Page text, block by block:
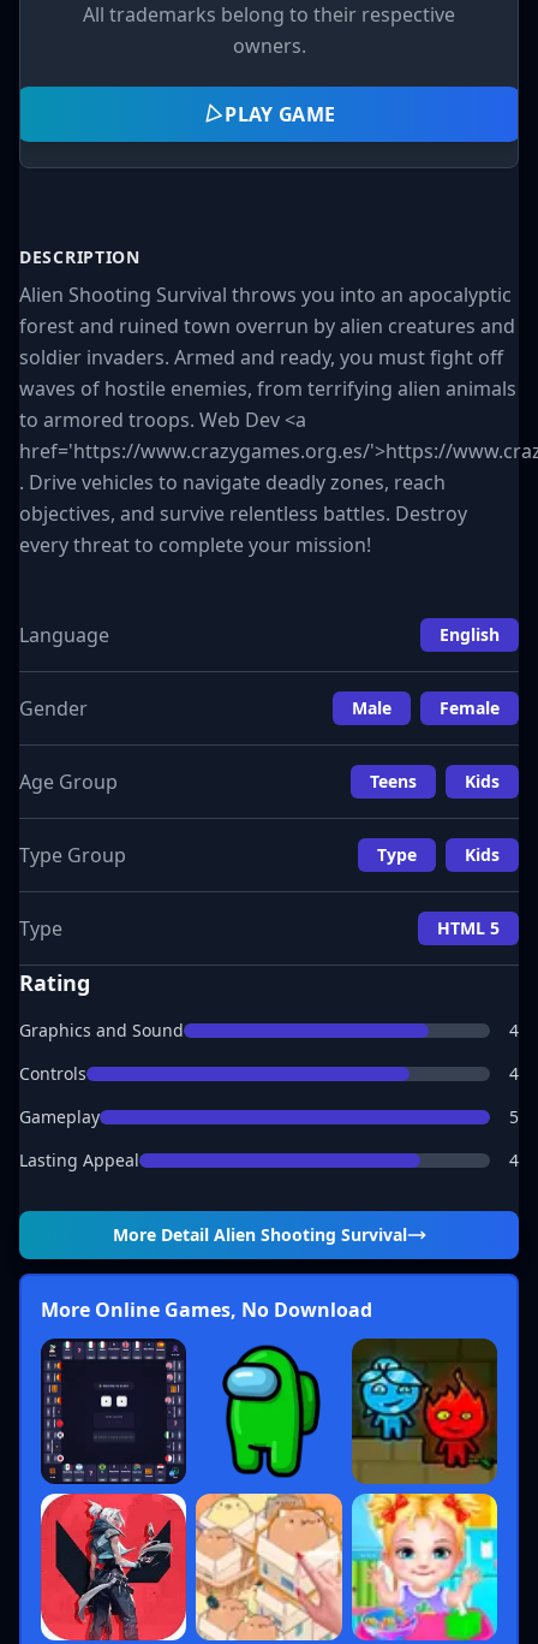
All trademarks belong to their respective
owners.
PLAY GAME
DESCRIPTION
Alien Shooting Survival throws you into an apocalyptic
forest and ruined town overrun by alien creatures and
soldier invaders. Armed and ready, you must fight off
waves of hostile enemies, from terrifying alien animals
to armored troops. Web Dev <a
href='https://www.crazygames.org.es/'>https://
. Drive vehicles to navigate deadly zones, reach
objectives, and survive relentless battles. Destroy
every threat to complete your mission!
Language English
Gender Male Female
Age Group Teens Kids
Type Group Type Kids
Type HTML 5
Rating
Graphics and Sound
4
Controls
4
Gameplay
5
Lasting Appeal
4
More Detail Alien Shooting Survival
More Online Games, No Download